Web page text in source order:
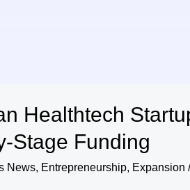
Healthtech
Stage Funding
News, Entrepreneurship, Expansion